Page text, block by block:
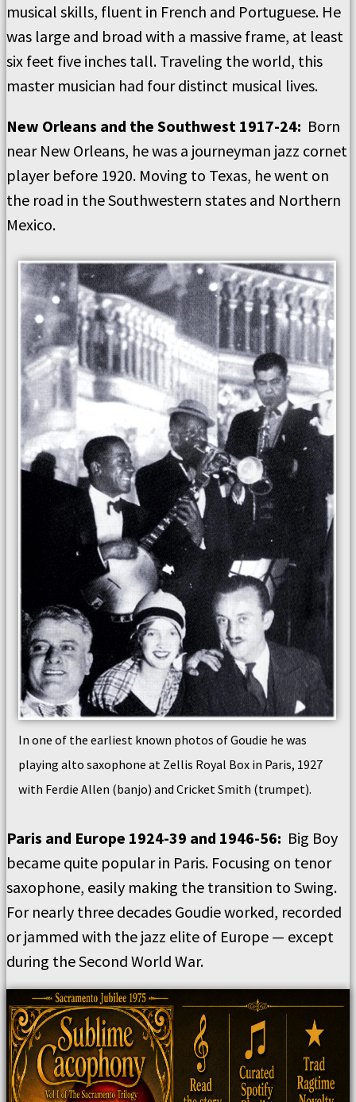
musical skills, fluent in French and Portuguese. He
was large and broad with a massive frame, at least
six feet five inches tall. Traveling the world, this
master musician had four distinct musical lives.
New Orleans and the Southwest 1917-24: Born
near New Orleans, he was a journeyman jazz cornet
player before 1920. Moving to Texas, he went on
the road in the Southwestern states and Northern
Mexico.
In one of the earliest known photos of Goudie he was
playing alto saxophone at Zellis Royal Box in Paris, 1927
with Ferdie Allen (banjo) and Cricket Smith (trumpet).
Paris and Europe 1924-39 and 1946-56: Big Boy
became quite popular in Paris. Focusing on tenor
saxophone, easily making the transition to Swing.
For nearly three decades Goudie worked, recorded
or jammed with the jazz elite of Europe — except
during the Second World War.